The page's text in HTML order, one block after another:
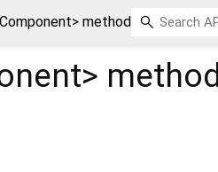
method
> method